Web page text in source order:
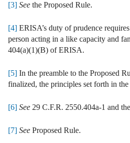
[3] See the Proposed Rule.
[4] ERISA’s duty of prudence
person acting in a like capacity and
404(a)(1)(B) of ERISA.
[5] In the preamble to the Proposed
finalized, the principles set forth in
[6] See 29 C.F.R. 2550.404a-1 and
[7] See Proposed Rule.